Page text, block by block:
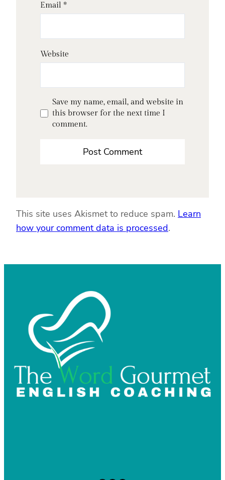
Email *
Website
Save my name, email, and website in
this browser for the next time I
comment.
This site uses Akismet to reduce spam. Learn
how your comment data is processed.